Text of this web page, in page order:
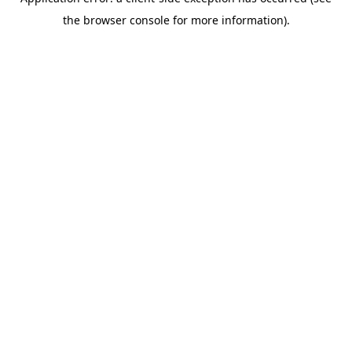
the browser console for more information).